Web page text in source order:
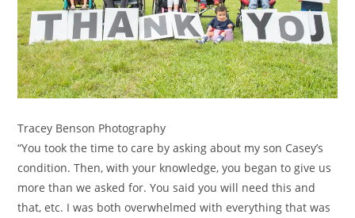
Tracey Benson Photography
“You took the time to care by asking about my son Casey’s
condition. Then, with your knowledge, you began to give us
more than we asked for. You said you will need this and
that, etc. I was both overwhelmed with everything that was